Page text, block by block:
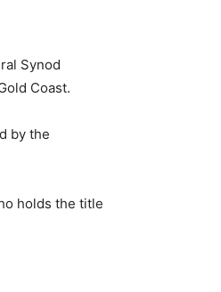
Synod
Coast.
by the
holds the title